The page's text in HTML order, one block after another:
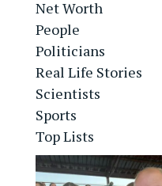
Net Worth
People
Politicians
Real Life Stories
Scientists
Sports
Top Lists